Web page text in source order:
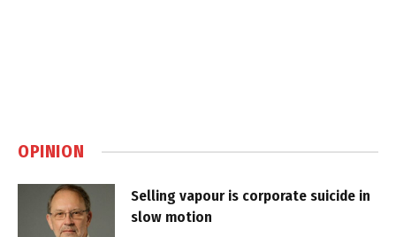
OPINION
Selling vapour is corporate suicide in
slow motion